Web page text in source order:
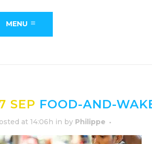
MENU
SEP FOOD-AND-
at 14:06h in by Philippe